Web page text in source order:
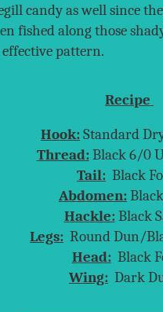
candy as well since
fished along those
pattern.
Recipe
Hook: Standard
Thread: Black 6/0
Tail: Black
Abdomen:
Hackle: Black
Legs: Round Dun/
Head: Black
Wing: Dark